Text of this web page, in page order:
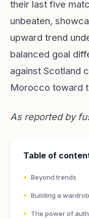
their last five
unbeaten,
upward trend
balanced goal
against Scotland
Morocco toward
As reported by
Table of
Beyond trends
Building a
The power of